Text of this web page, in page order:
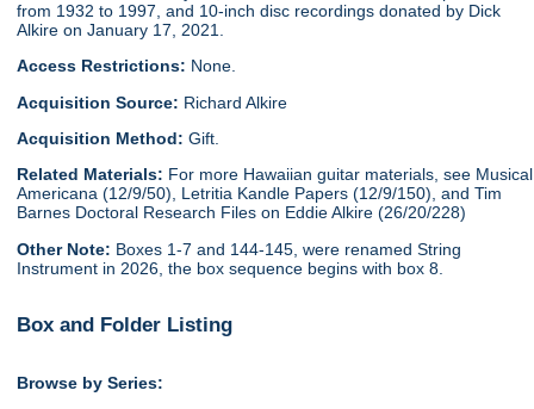
from 1932 to 1997, and 10-inch disc recordings donated by Dick
Alkire on January 17, 2021.
Access Restrictions: None.
Acquisition Source: Richard Alkire
Acquisition Method:Gift.
Related Materials: For more Hawaiian guitar materials, see Musical
Americana (12/9/50), Letritia Kandle Papers (12/9/150), and Tim
Barnes Doctoral Research Files on Eddie Alkire (26/20/228)
Other Note: Boxes 1-7 and 144-145, were renamed String
Instrument in 2026, the box sequence begins with box 8.
Box and Folder Listing
Browse by Series: